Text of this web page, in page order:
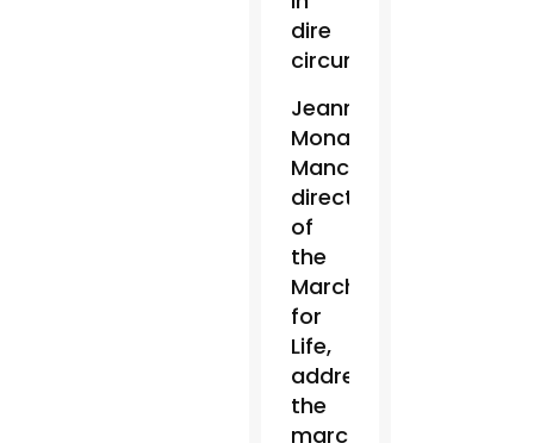
dire
circumstances.”
Jeanne
Monahan-
Mancini,
director
of
the
March
for
Life,
addressed
the
marchers,